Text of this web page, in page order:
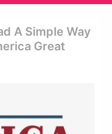
A Simple Way
Great